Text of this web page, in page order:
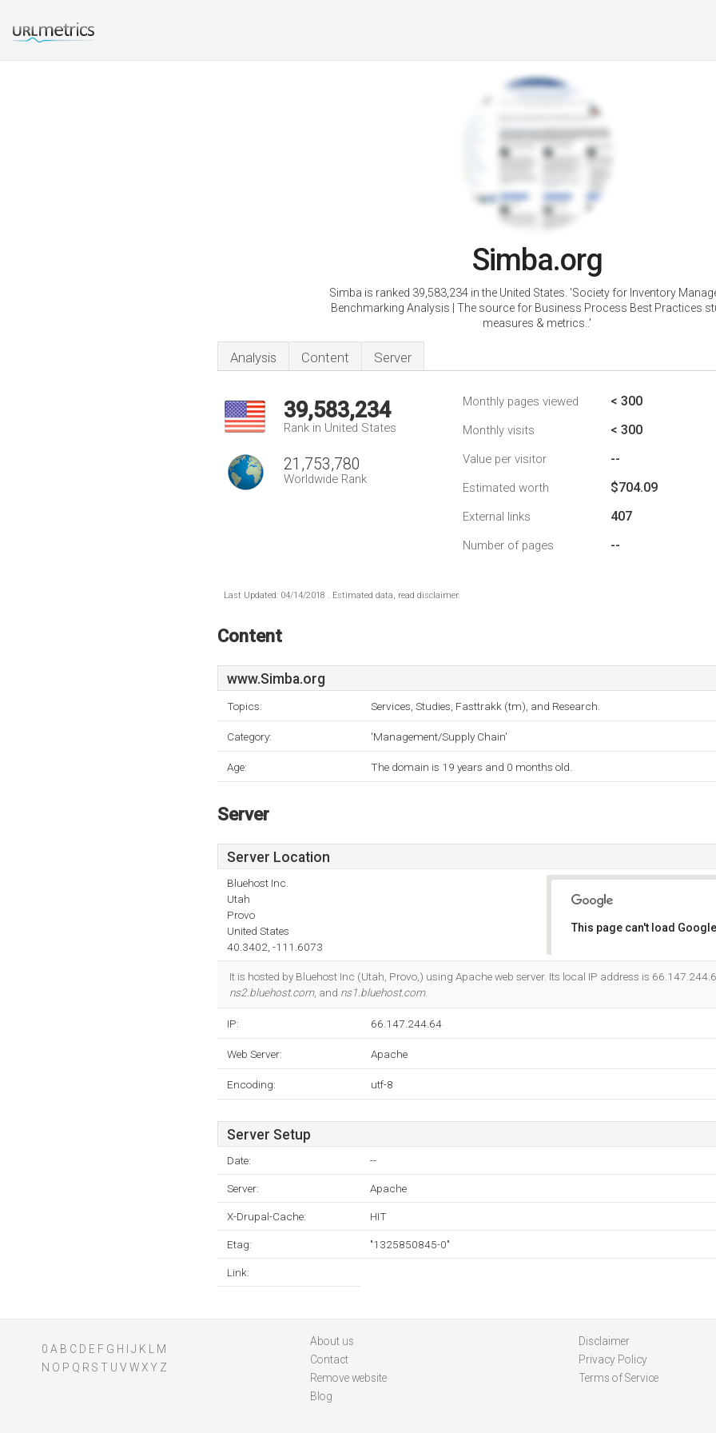
Simba.org
Simba is ranked 39,583,234 in the United States. 'Society for Inventory
Benchmarking Analysis | The source for Business Process Best Practices
measures & metrics..'
Analysis Content Server
39,583,234
Rank in United States
21,753,780
Worldwide Rank
Monthly pages viewed < 300
Monthly visits < 300
Value per visitor --
Estimated worth $704.09
External links 407
Number of pages --
Last Updated: 04/14/2018 . Estimated data, read disclaimer.
Content
www.Simba.org
Topics: Services, Studies, Fasttrakk (tm), and Research.
Category: 'Management/Supply Chain'
Age: The domain is 19 years and 0 months old.
Server
Server Location
Bluehost Inc.
Utah
Provo
United States
40.3402, -111.6073
This page can't load
It is hosted by Bluehost Inc (Utah, Provo,) using Apache web server. Its local IP address is
ns2.bluehost.com, and ns1.bluehost.com.
IP: 66.147.244.64
Web Server: Apache
Encoding: utf-8
Server Setup
Date: --
Server: Apache
X-Drupal-Cache: HIT
Etag: "1325850845-0"
Link:
0 A B C D E F G H J K
M
N O P Q R S T U V WXY Z
About us
Contact
Remove website
Blog
Disclaimer
Privacy Policy
Terms of Service